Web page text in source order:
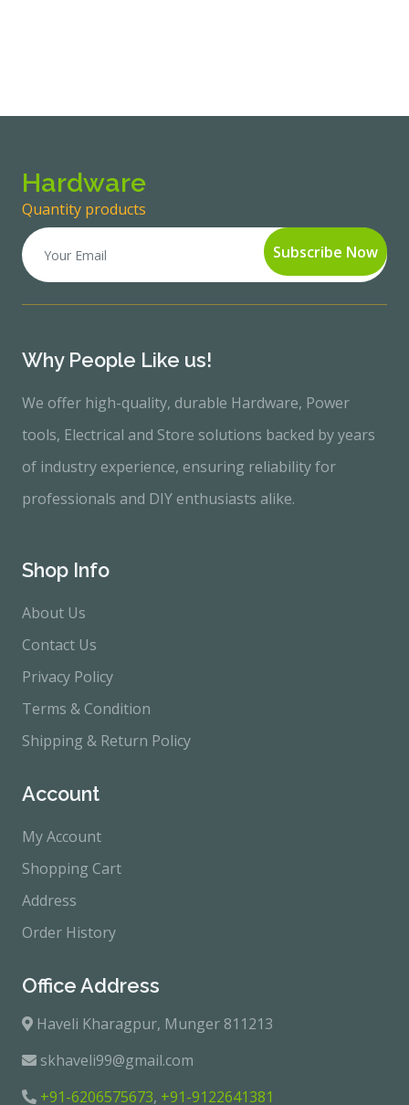
Hardware
Quantity products
Subscribe Now
Why People Like us!
We offer high-quality, durable Hardware, Power
tools, Electrical and Store solutions backed by years
of industry experience, ensuring reliability for
professionals and DIY enthusiasts alike.
Shop Info
About Us
Contact Us
Privacy Policy
Terms & Condition
Shipping & Return Policy
Account
My Account
Shopping Cart
Address
Order History
Office Address
Haveli Kharagpur, Munger 811213
skhaveli99@gmail.com
+91-6206575673, +91-9122641381